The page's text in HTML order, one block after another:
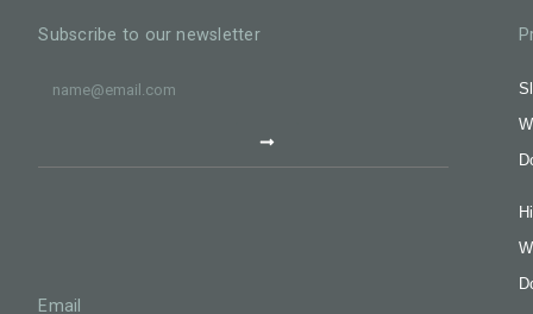
Subscribe to our newsletter
Email